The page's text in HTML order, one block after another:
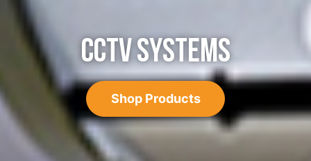
CCTV SYSTEMS
Shop Products